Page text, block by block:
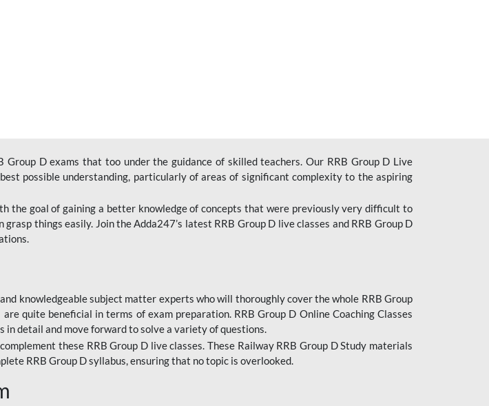
D exams that too under the guidance of skilled teachers. Our RRB Group D Live
possible understanding, particularly of areas of significant complexity to the aspiring
the goal of gaining a better knowledge of concepts that were previously very difficult to
things easily. Join the Adda247’s latest RRB Group D live classes and RRB Group D
knowledgeable subject matter experts who will thoroughly cover the whole RRB Group
quite beneficial in terms of exam preparation. RRB Group D Online Coaching Classes
in detail and move forward to solve a variety of questions.
these RRB Group D live classes. These Railway RRB Group D Study materials
RRB Group D syllabus, ensuring that no topic is overlooked.